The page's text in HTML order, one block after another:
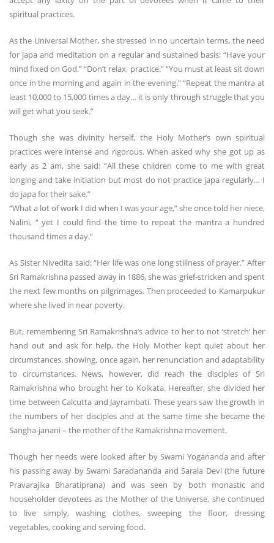
spiritual practices.
As the Universal Mother, she stressed in no uncertain terms, the need
for japa and meditation on a regular and sustained basis: “Have your
mind fixed on God.” “Don’t relax, practice.” “You must at least sit down
once in the morning and again in the evening.” “Repeat the mantra at
least 10,000 to 15,000 times a day… it is only through struggle that you
will get what you seek.”
Though she was divinity herself, the Holy Mother’s own spiritual
practices were intense and rigorous. When asked why she got up as
early as 2 am, she said: “All these children come to me with great
longing and take initiation but most do not practice japa regularly… I
do japa for their sake.”
“What a lot of work I did when I was your age,” she once told her niece,
Nalini, “ yet I could find the time to repeat the mantra a hundred
thousand times a day.”
As Sister Nivedita said: “Her life was one long stillness of prayer.” After
Sri Ramakrishna passed away in 1886, she was grief-stricken and spent
the next few months on pilgrimages. Then proceeded to Kamarpukur
where she lived in near poverty.
But, remembering Sri Ramakrishna’s advice to her to not ‘stretch’ her
hand out and ask for help, the Holy Mother kept quiet about her
circumstances, showing, once again, her renunciation and adaptability
to circumstances. News, however, did reach the disciples of Sri
Ramakrishna who brought her to Kolkata. Hereafter, she divided her
time between Calcutta and Jayrambati. These years saw the growth in
the numbers of her disciples and at the same time she became the
Sangha-janani – the mother of the Ramakrishna movement.
Though her needs were looked after by Swami Yogananda and after
his passing away by Swami Saradananda and Sarala Devi (the future
Pravarajika Bharatiprana) and was seen by both monastic and
householder devotees as the Mother of the Universe, she continued
to live simply, washing clothes, sweeping the floor, dressing
vegetables, cooking and serving food.